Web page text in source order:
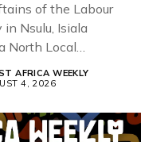
of the Labour
in Nsulu, Isiala
North Local
AFRICA WEEKLY
4, 2026